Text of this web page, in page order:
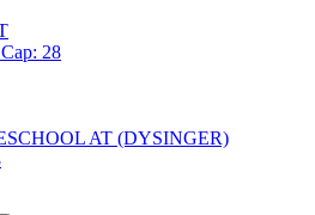
28
AT (DYSINGER)